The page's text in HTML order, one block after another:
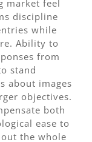
market feel
discipline
while
Ability to
from
stand
about images
objectives.
both
ease to
the whole